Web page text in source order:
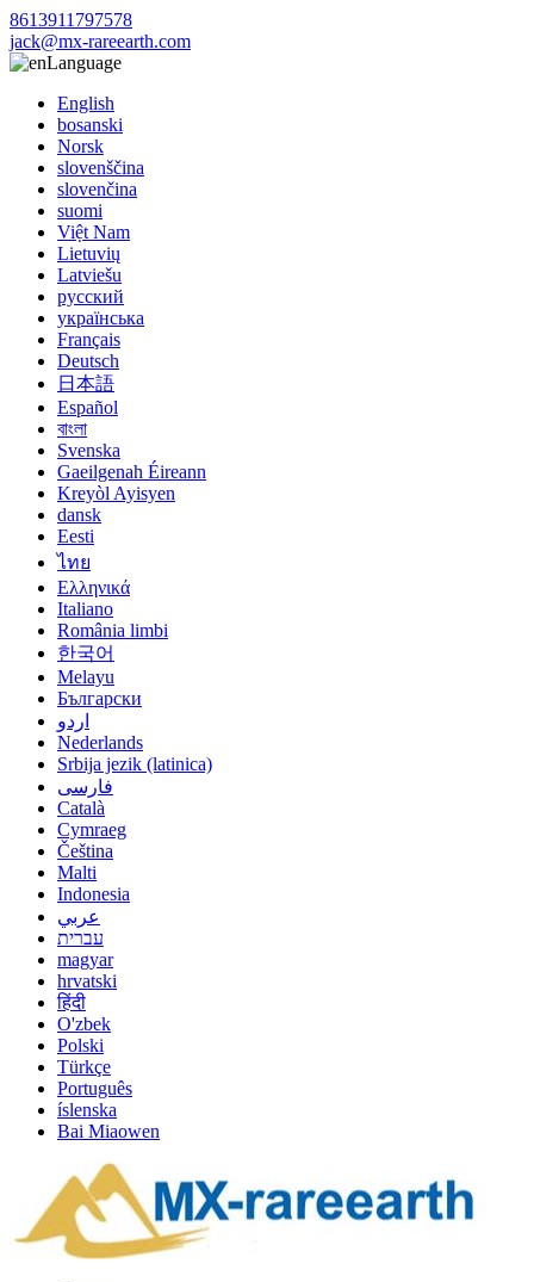
8613911797578
jack@mx-rareearth.com
Language
English
bosanski
Norsk
slovenščina
slovenčina
suomi
Việt Nam
Lietuvių
Latviešu
русский
українська
Français
Deutsch
日本語
Español
বাংলা
Svenska
Gaeilgenah Éireann
Kreyòl Ayisyen
dansk
Eesti
ไทย
Ελληνικά
Italiano
România limbi
한국어
Melayu
Български
اردو
Nederlands
Srbija jezik (latinica)
فارسی
Català
Cymraeg
Čeština
Malti
Indonesia
عربي
עברית
magyar
hrvatski
हिंदी
O'zbek
Polski
Türkçe
Português
íslenska
Bai Miaowen